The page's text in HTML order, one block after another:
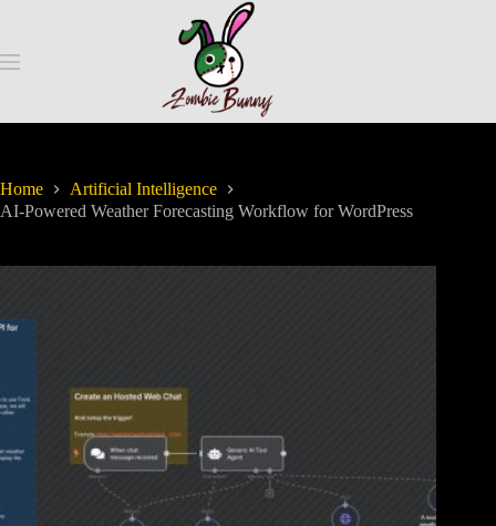
Home
Artificial Intelligence
AI-Powered Weather Forecasting Workflow for WordPress